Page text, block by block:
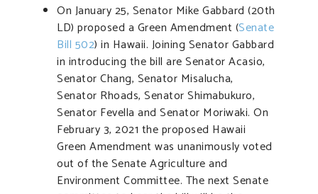
On January 25, Senator Mike Gabbard (20th
LD) proposed a Green Amendment (Senate
Bill 502) in Hawaii. Joining Senator Gabbard
in introducing the bill are Senator Acasio,
Senator Chang, Senator Misalucha,
Senator Rhoads, Senator Shimabukuro,
Senator Fevella and Senator Moriwaki. On
February 3, 2021 the proposed Hawaii
Green Amendment was unanimously voted
out of the Senate Agriculture and
Environment Committee. The next Senate